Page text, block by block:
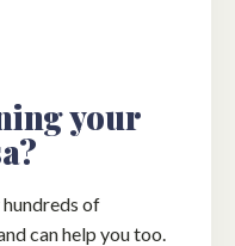
your
of
can help you too.